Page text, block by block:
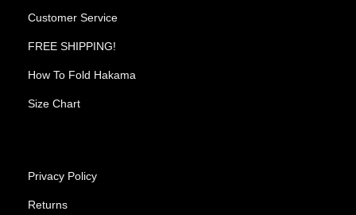
Customer Service
FREE SHIPPING!
How To Fold Hakama
Size Chart
Privacy Policy
Returns